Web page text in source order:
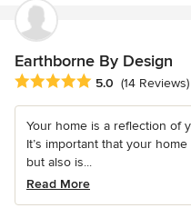
Earthborne By Design
Average rating: 5 out of 5
5.0 (14 Reviews)
Your home is a reflection of
It’s important that your
but also is...
Read More